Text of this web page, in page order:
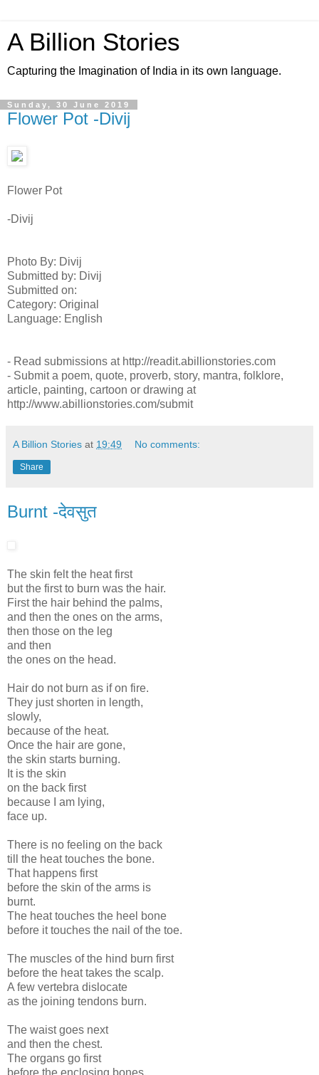
A Billion Stories
Capturing the Imagination of India in its own language.
Sunday, 30 June 2019
Flower Pot -Divij
Flower Pot
-Divij
Photo By: Divij
Submitted by: Divij
Submitted on:
Category: Original
Language: English
- Read submissions at http://readit.abillionstories.com
- Submit a poem, quote, proverb, story, mantra, folklore,
article, painting, cartoon or drawing at
http://www.abillionstories.com/submit
A Billion Stories at 19:49 No comments:
Share
Burnt -देवसुत
The skin felt the heat first
but the first to burn was the hair.
First the hair behind the palms,
and then the ones on the arms,
then those on the leg
and then
the ones on the head.
Hair do not burn as if on fire.
They just shorten in length,
slowly,
because of the heat.
Once the hair are gone,
the skin starts burning.
It is the skin
on the back first
because I am lying,
face up.
There is no feeling on the back
till the heat touches the bone.
That happens first
before the skin of the arms is
burnt.
The heat touches the heel bone
before it touches the nail of the toe.
The muscles of the hind burn first
before the heat takes the scalp.
A few vertebra dislocate
as the joining tendons burn.
The waist goes next
and then the chest.
The organs go first
before the enclosing bones.